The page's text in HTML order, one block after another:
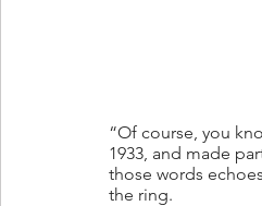
“Of course, you
1933, and made
those words
the ring.